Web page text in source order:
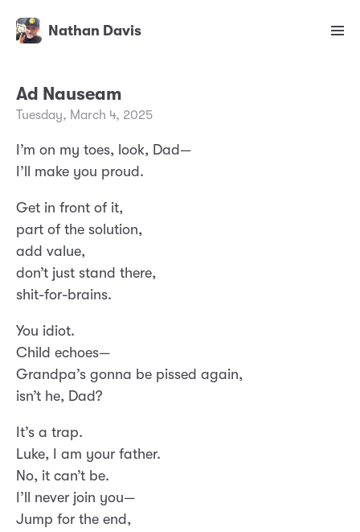
Nathan Davis
Ad Nauseam
Tuesday, March 4, 2025
I’m on my toes, look, Dad—
I’ll make you proud.
Get in front of it,
part of the solution,
add value,
don’t just stand there,
shit-for-brains.
You idiot.
Child echoes—
Grandpa’s gonna be pissed again,
isn’t he, Dad?
It’s a trap.
Luke, I am your father.
No, it can’t be.
I’ll never join you—
Jump for the end,